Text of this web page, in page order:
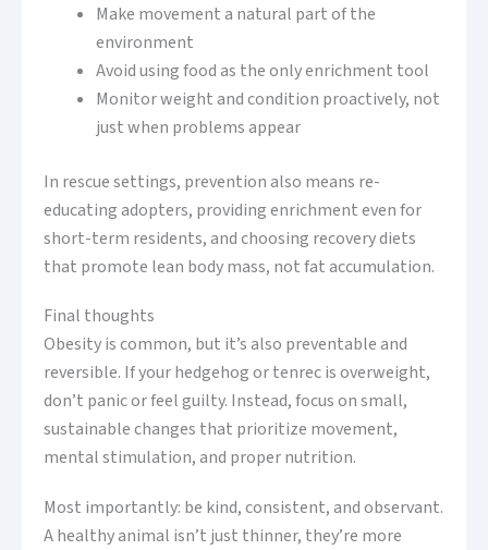
Make movement a natural part of the
environment
Avoid using food as the only enrichment tool
Monitor weight and condition proactively, not
just when problems appear
In rescue settings, prevention also means re-
educating adopters, providing enrichment even for
short-term residents, and choosing recovery diets
that promote lean body mass, not fat accumulation.
Final thoughts
Obesity is common, but it’s also preventable and
reversible. If your hedgehog or tenrec is overweight,
don’t panic or feel guilty. Instead, focus on small,
sustainable changes that prioritize movement,
mental stimulation, and proper nutrition.
Most importantly: be kind, consistent, and observant.
A healthy animal isn’t just thinner, they’re more